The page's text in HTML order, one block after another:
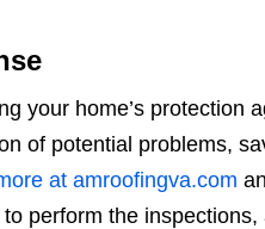
your home’s protection
of potential problems,
at amroofingva.com
perform the inspections,